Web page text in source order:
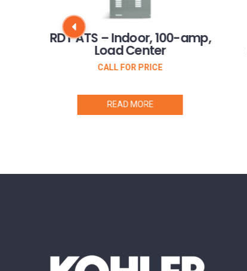
RDT ATS – Indoor, 100-amp,
Load Center
CALL FOR PRICE
READ MORE